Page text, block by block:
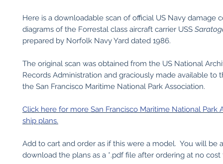
Here is a downloadable scan of official US Navy damage
diagrams of the Forrestal class aircraft carrier USS
prepared by Norfolk Navy Yard dated 1986.
The original scan was obtained from the US National
Records Administration and graciously made available to
the San Francisco Maritime National Park Association.
Click here for more San Francisco Maritime National Park
ship plans.
Add to cart and order as if this were a model. You will be
download the plans as a *.pdf file after ordering at no cost